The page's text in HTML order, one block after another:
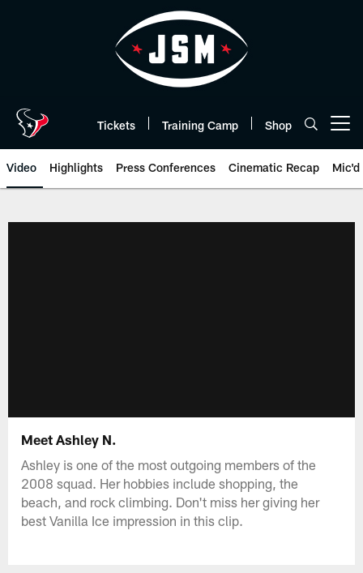
Tickets Training Camp Shop
Video Highlights Press Conferences Cinematic Recap Mic'd
Meet Ashley N.
Ashley is one of the most outgoing members of the
2008 squad. Her hobbies include shopping, the
beach, and rock climbing. Don't miss her giving her
best Vanilla Ice impression in this clip.